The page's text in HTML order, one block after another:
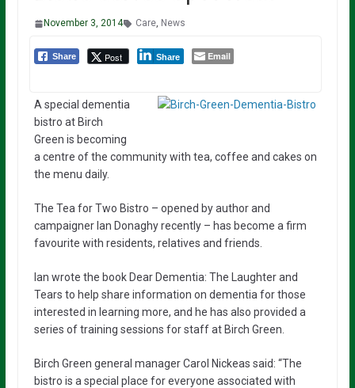
November 3, 2014 Care, News
Share Post Share Email
A special dementia
bistro at Birch
Green is becoming
a centre of the community with tea, coffee and cakes on
the menu daily.
The Tea for Two Bistro – opened by author and
campaigner Ian Donaghy recently – has become a firm
favourite with residents, relatives and friends.
Ian wrote the book Dear Dementia: The Laughter and
Tears to help share information on dementia for those
interested in learning more, and he has also provided a
series of training sessions for staff at Birch Green.
Birch Green general manager Carol Nickeas said: “The
bistro is a special place for everyone associated with